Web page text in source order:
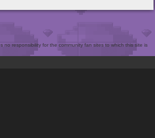
responsibility for the community fan sites to which this site is